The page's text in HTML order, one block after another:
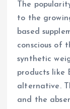
The
to the
based
conscious of
synthetic
products like
alternative.
and the